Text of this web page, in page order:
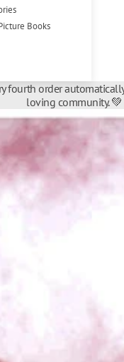
Books
fourth order
loving community. 💚